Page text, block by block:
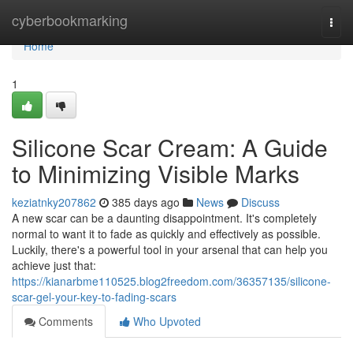
cyberbookmarking
Home
Home
1
Silicone Scar Cream: A Guide
to Minimizing Visible Marks
keziatnky207862 385 days ago News
Discuss
A new scar can be a daunting disappointment. It's completely
normal to want it to fade as quickly and effectively as possible.
Luckily, there's a powerful tool in your arsenal that can help you
achieve just that:
https://kianarbme110525.blog2freedom.com/36357135/silicone-
scar-gel-your-key-to-fading-scars
Comments
Who Upvoted